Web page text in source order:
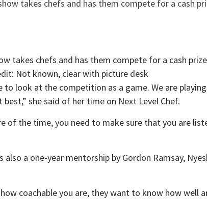
takes chefs and has them compete for a cash
Not known, clear with picture desk
to look at the competition as a game. We are
best,” she said of her time on Next Level Chef.
of the time, you need to make sure that you are
also a one-year mentorship by Gordon Ramsay,
coachable you are, they want to know how well